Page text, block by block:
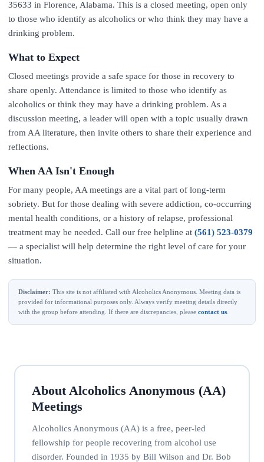
35633 in Florence, Alabama. This is a closed meeting, open only
to those who identify as alcoholics or who think they may have a
drinking problem.
What to Expect
Closed meetings provide a safe space for those in recovery to
share openly. Attendance is limited to those who identify as
alcoholics or think they may have a drinking problem. As a
discussion meeting, a leader will open with a topic usually drawn
from AA literature, then invite others to share their experience and
reflections.
When AA Isn't Enough
For many people, AA meetings are a vital part of long-term
sobriety. But for those dealing with severe addiction, co-occurring
mental health conditions, or a history of relapse, professional
treatment may be needed. Call our free helpline at (561) 523-0379
— a specialist will help determine the right level of care for your
situation.
Disclaimer: This site is not affiliated with Alcoholics Anonymous. Meeting data is
provided for informational purposes only. Always verify meeting details directly
with the group before attending. If there are discrepancies, please contact us
About Alcoholics Anonymous (AA)
Meetings
Alcoholics Anonymous (AA) is a free, peer-led
fellowship for people recovering from alcohol use
disorder. Founded in 1935 by Bill Wilson and Dr. Bob